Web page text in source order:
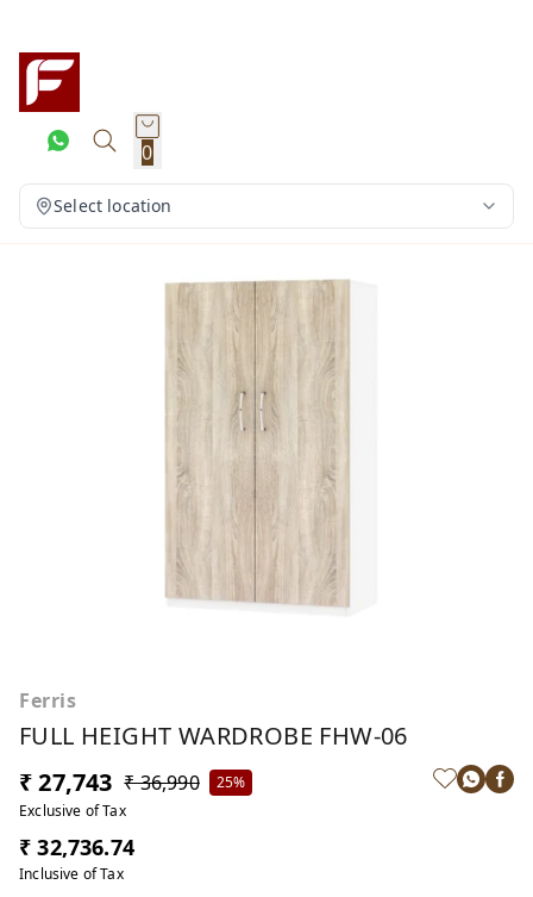
0
Select location
Ferris
FULL HEIGHT WARDROBE FHW-06
₹ 27,743 ₹ 36,990
25%
Exclusive of Tax
₹ 32,736.74
Inclusive of Tax